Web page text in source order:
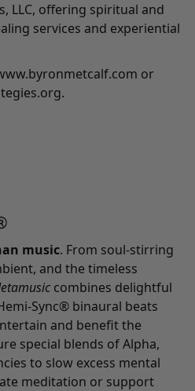
LLC, offering spiritual and
services and experiential
or
.
music. From soul-stirring
and the timeless
combines delightful
Sync® binaural beats
and benefit the
special blends of Alpha,
to slow excess mental
meditation or support